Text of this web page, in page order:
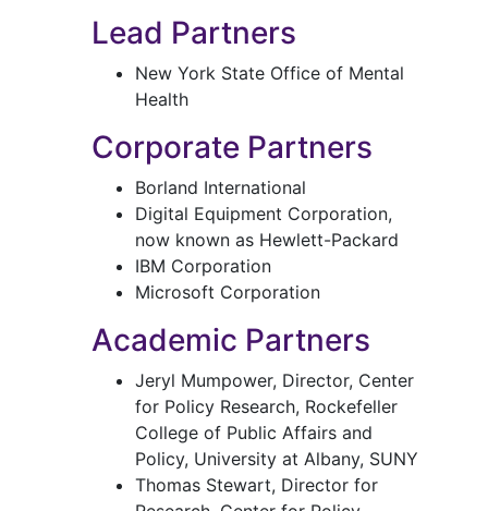
Lead Partners
New York State Office of Mental
Health
Corporate Partners
Borland International
Digital Equipment Corporation,
now known as Hewlett-Packard
IBM Corporation
Microsoft Corporation
Academic Partners
Jeryl Mumpower, Director, Center
for Policy Research, Rockefeller
College of Public Affairs and
Policy, University at Albany, SUNY
Thomas Stewart, Director for